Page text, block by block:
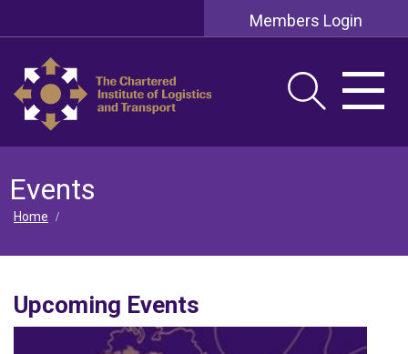
Members Login
Events
Home /
Upcoming Events